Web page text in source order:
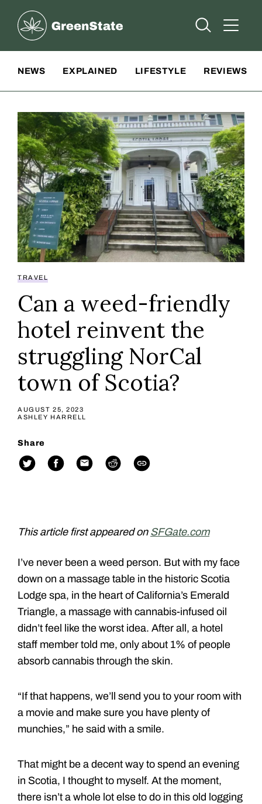
Greenstate
Open Open
NEWS EXPLAINED LIFESTYLE REVIEWS
TRAVEL
Can a weed-friendly
hotel reinvent the
struggling NorCal
town of Scotia?
AUGUST 25, 2023
ASHLEY HARRELL
Share
This article first appeared on SFGate.com
I’ve never been a weed person. But with my face
down on a massage table in the historic Scotia
Lodge spa, in the heart of California’s Emerald
Triangle, a massage with cannabis-infused oil
didn’t feel like the worst idea. After all, a hotel
staff member told me, only about 1% of people
absorb cannabis through the skin.
“If that happens, we’ll send you to your room with
a movie and make sure you have plenty of
munchies,” he said with a smile.
That might be a decent way to spend an evening
in Scotia, I thought to myself. At the moment,
there isn’t a whole lot else to do in this old logging